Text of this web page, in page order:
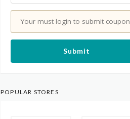
Your must login to submit coupon
Submit
POPULAR STORES